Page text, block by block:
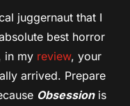
juggernaut that I
best horror
in my review, your
arrived. Prepare
Obsessionis